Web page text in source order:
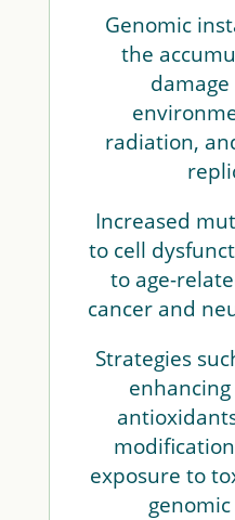
Genomic
the
radiation,
Increased
to cell
to age-
cancer and
Strategies
exposure to